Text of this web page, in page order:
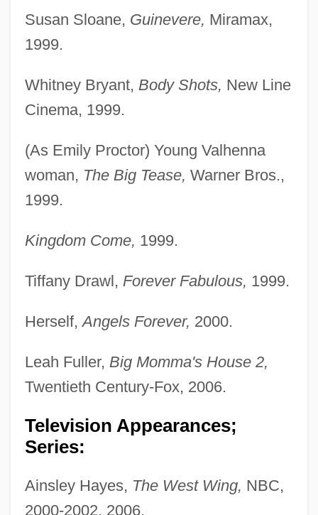
Susan Sloane, Guinevere, Miramax,
1999.
Whitney Bryant, Body Shots, New Line
Cinema, 1999.
(As Emily Proctor) Young Valhenna
woman, The Big Tease, Warner Bros.,
1999.
Kingdom Come, 1999.
Tiffany Drawl, Forever Fabulous, 1999.
Herself,Angels Forever, 2000.
Leah Fuller, Big Momma's House 2,
Twentieth Century-Fox, 2006.
Television Appearances;
Series:
Ainsley Hayes, The West Wing, NBC,
2000-2002, 2006.